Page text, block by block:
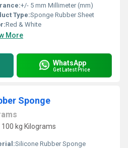
+/- 5 mm Millimeter (mm)
Type:Sponge Rubber Sheet
Red & White
More
WhatsApp
Get Latest Price
Sponge
kg Kilograms
Silicone Rubber Sponge